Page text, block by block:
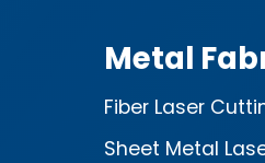
Metal
Fiber Laser
Sheet Metal